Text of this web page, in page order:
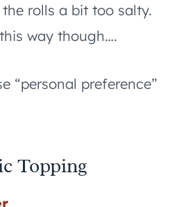
rolls a bit too salty.
way though….
“personal preference”
Topping